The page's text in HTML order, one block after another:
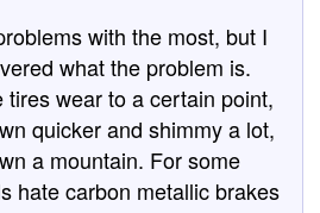
with the most, but I
what the problem is.
wear to a certain point,
quicker and shimmy a lot,
a mountain. For some
hate carbon metallic brakes